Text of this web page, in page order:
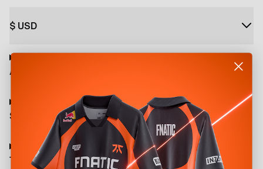
$ USD
About
Shop
Terms and Policies